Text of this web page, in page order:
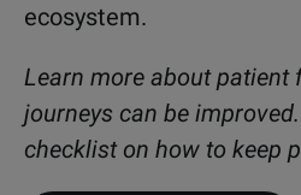
ecosystem.
Learn more about patient
journeys can be
checklist on how to keep